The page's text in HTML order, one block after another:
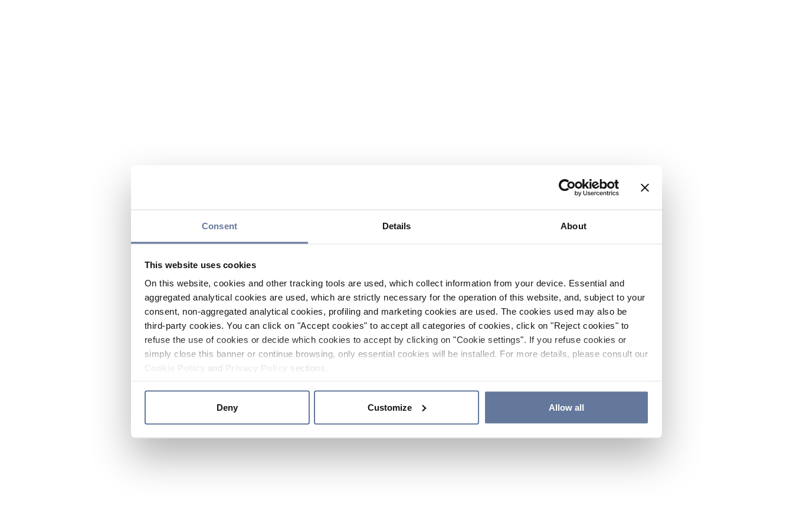
Consent Details About
This website uses cookies
On this website, cookies and other tracking tools are used, which collect information from your device. Essential and
aggregated analytical cookies are used, which are strictly necessary for the operation of this website, and, subject to your
consent, non-aggregated analytical cookies, profiling and marketing cookies are used. The cookies used may also be
third-party cookies. You can click on "Accept cookies" to accept all categories of cookies, click on "Reject cookies" to
refuse the use of cookies or decide which cookies to accept by clicking on "Cookie settings". If you refuse cookies or
simply close this banner or continue browsing, only essential cookies will be installed. For more details, please consult our
and sections.
Deny Customize Allow all